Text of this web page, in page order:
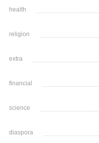
health
religion
extra
financial
science
diaspora